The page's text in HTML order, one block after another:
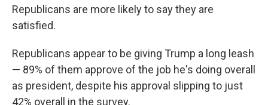
Republicans are more likely to say they are
satisfied.
Republicans appear to be giving Trump a long leash
— 89% of them approve of the job he's doing overall
as president, despite his approval slipping to just
42% overall in the survey.